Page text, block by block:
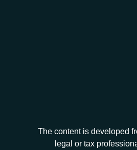
The content is developed
legal or tax